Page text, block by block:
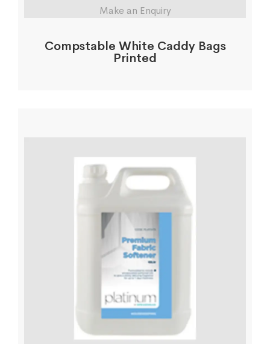
Make an Enquiry
Compstable White Caddy Bags
Printed